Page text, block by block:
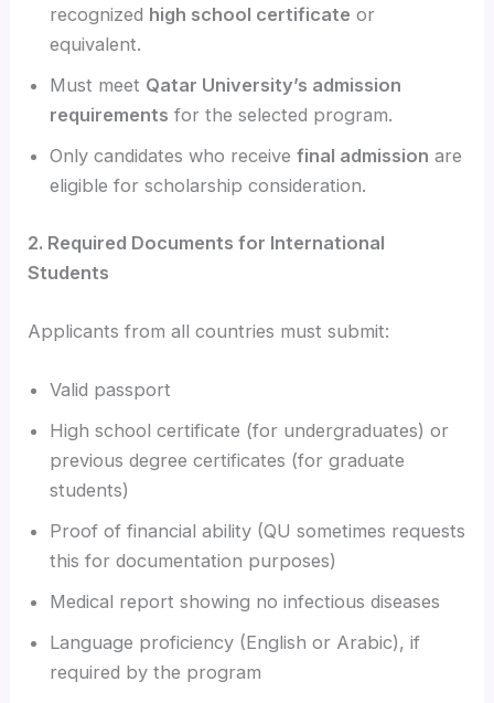
recognized high school certificate or
equivalent.
Must meet Qatar University’s admission
requirements for the selected program.
Only candidates who receivefinal admission are
eligible for scholarship consideration.
2. Required Documents for International
Students
Applicants from all countries must submit:
Valid passport
High school certificate (for undergraduates) or
previous degree certificates (for graduate
students)
Proof of financial ability (QU sometimes requests
this for documentation purposes)
Medical report showing no infectious diseases
Language proficiency (English or Arabic), if
required by the program